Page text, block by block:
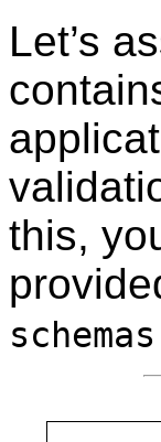
Let’s
this,